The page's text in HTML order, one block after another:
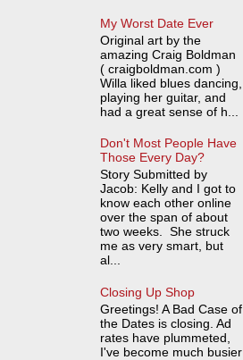
My Worst Date Ever
Original art by the
amazing Craig Boldman
( craigboldman.com )
Willa liked blues dancing,
playing her guitar, and
had a great sense of h...
Don't Most People Have
Those Every Day?
Story Submitted by
Jacob: Kelly and I got to
know each other online
over the span of about
two weeks. She struck
me as very smart, but
al...
Closing Up Shop
Greetings! A Bad Case of
the Dates is closing. Ad
rates have plummeted,
I've become much busier